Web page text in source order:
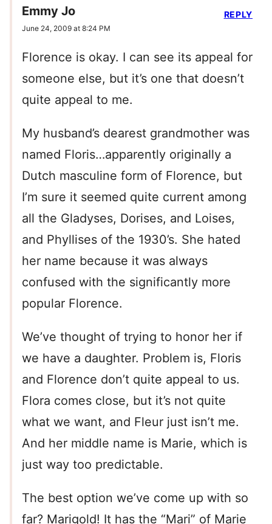
Emmy Jo
June 24, 2009 at 8:24 PM
Florence is okay. I can see its appeal for
someone else, but it’s one that doesn’t
quite appeal to me.
My husband’s dearest grandmother was
named Floris…apparently originally a
Dutch masculine form of Florence, but
I’m sure it seemed quite current among
all the Gladyses, Dorises, and Loises,
and Phyllises of the 1930’s. She hated
her name because it was always
confused with the significantly more
popular Florence.
We’ve thought of trying to honor her if
we have a daughter. Problem is, Floris
and Florence don’t quite appeal to us.
Flora comes close, but it’s not quite
what we want, and Fleur just isn’t me.
And her middle name is Marie, which is
just way too predictable.
The best option we’ve come up with so
far? Marigold! It has the “Mari” of Marie
REPLY